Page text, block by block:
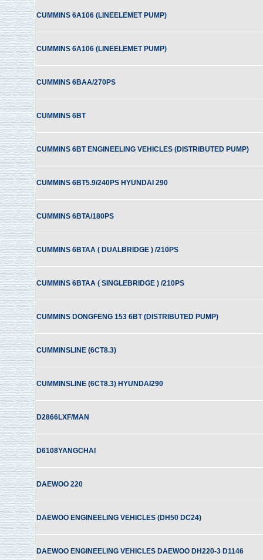
CUMMINS 6A106 (LINEELEMET PUMP)
CUMMINS 6A106 (LINEELEMET PUMP)
CUMMINS 6BAA/270PS
CUMMINS 6BT
CUMMINS 6BT ENGINEELING VEHICLES (DISTRIBUTED PUMP)
CUMMINS 6BT5.9/240PS HYUNDAI 290
CUMMINS 6BTA/180PS
CUMMINS 6BTAA ( DUALBRIDGE ) /210PS
CUMMINS 6BTAA ( SINGLEBRIDGE ) /210PS
CUMMINS DONGFENG 153 6BT (DISTRIBUTED PUMP)
CUMMINSLINE (6CT8.3)
CUMMINSLINE (6CT8.3) HYUNDAI290
D2866LXF/MAN
D6108YANGCHAI
DAEWOO 220
DAEWOO ENGINEELING VEHICLES (DH50 DC24)
DAEWOO ENGINEELING VEHICLES DAEWOO DH220-3 D1146